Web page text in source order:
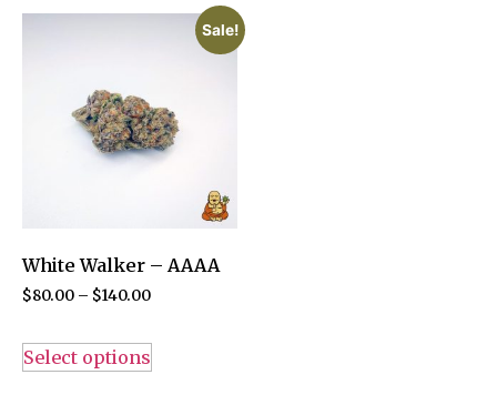
Sale!
White Walker – AAAA
$80.00 – $140.00
Select options